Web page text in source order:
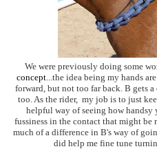
We were previously doing some
concept...the idea being my hands
forward, but not too far back. B gets
too. As the rider, my job is to just
helpful way of seeing how
fussiness in the contact that might be
much of a difference in B's way of
did help me fine tune